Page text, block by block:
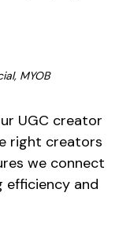
MYOB
UGC creator
right creators
we connect
efficiency and